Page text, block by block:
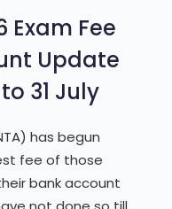
Exam Fee
Update
31 July
has begun
fee of those
bank account